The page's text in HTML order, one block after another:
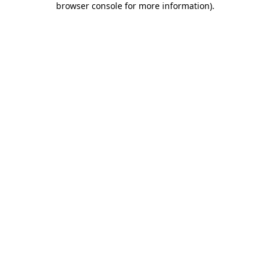
browser console for more information).